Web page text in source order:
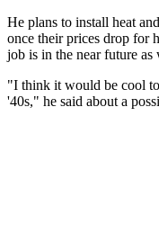
He plans to install heat
once their prices drop for
job is in the near future as
"I think it would be cool
'40s," he said about a